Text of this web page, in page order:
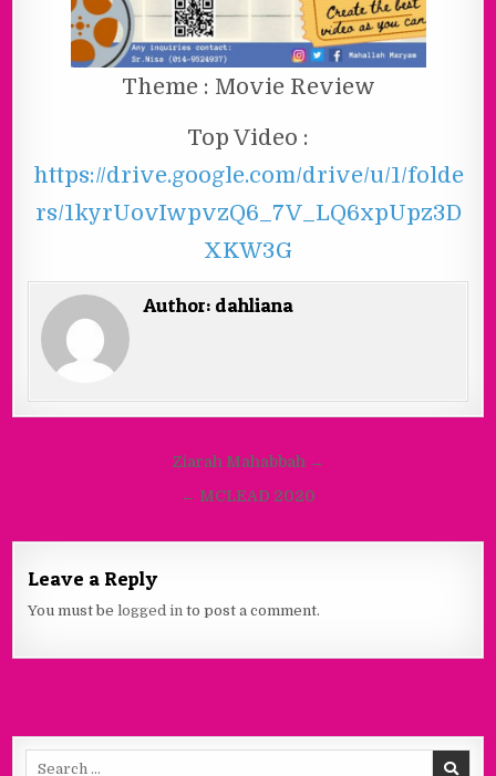
Theme : Movie Review
Top Video :
https://drive.google.com/drive/u/1/folde
rs/1kyrUovIwpvzQ6_7V_LQ6xpUpz3D
XKW3G
Author: dahliana
Ziarah Mahabbah →
← MCLEAD 2020
Leave a Reply
You must belogged in to post a comment.